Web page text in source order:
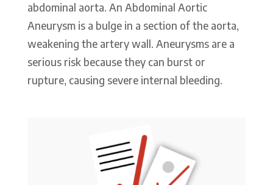
abdominal aorta. An Abdominal Aortic
Aneurysm is a bulge in a section of the aorta,
weakening the artery wall. Aneurysms are a
serious risk because they can burst or
rupture, causing severe internal bleeding.